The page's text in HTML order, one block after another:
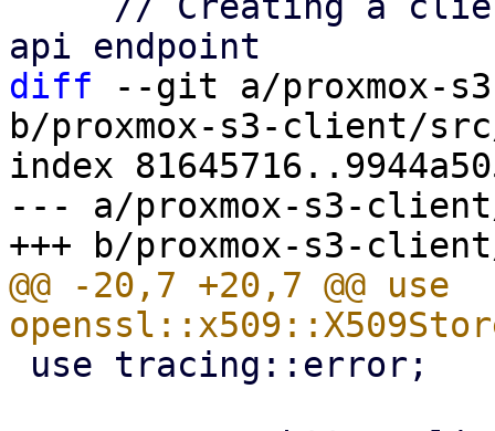
diff --git a/proxmox-
b/proxmox-s3-client/
index
--- a/proxmox-s3-
@@ -20,7 +20,7 @@ use